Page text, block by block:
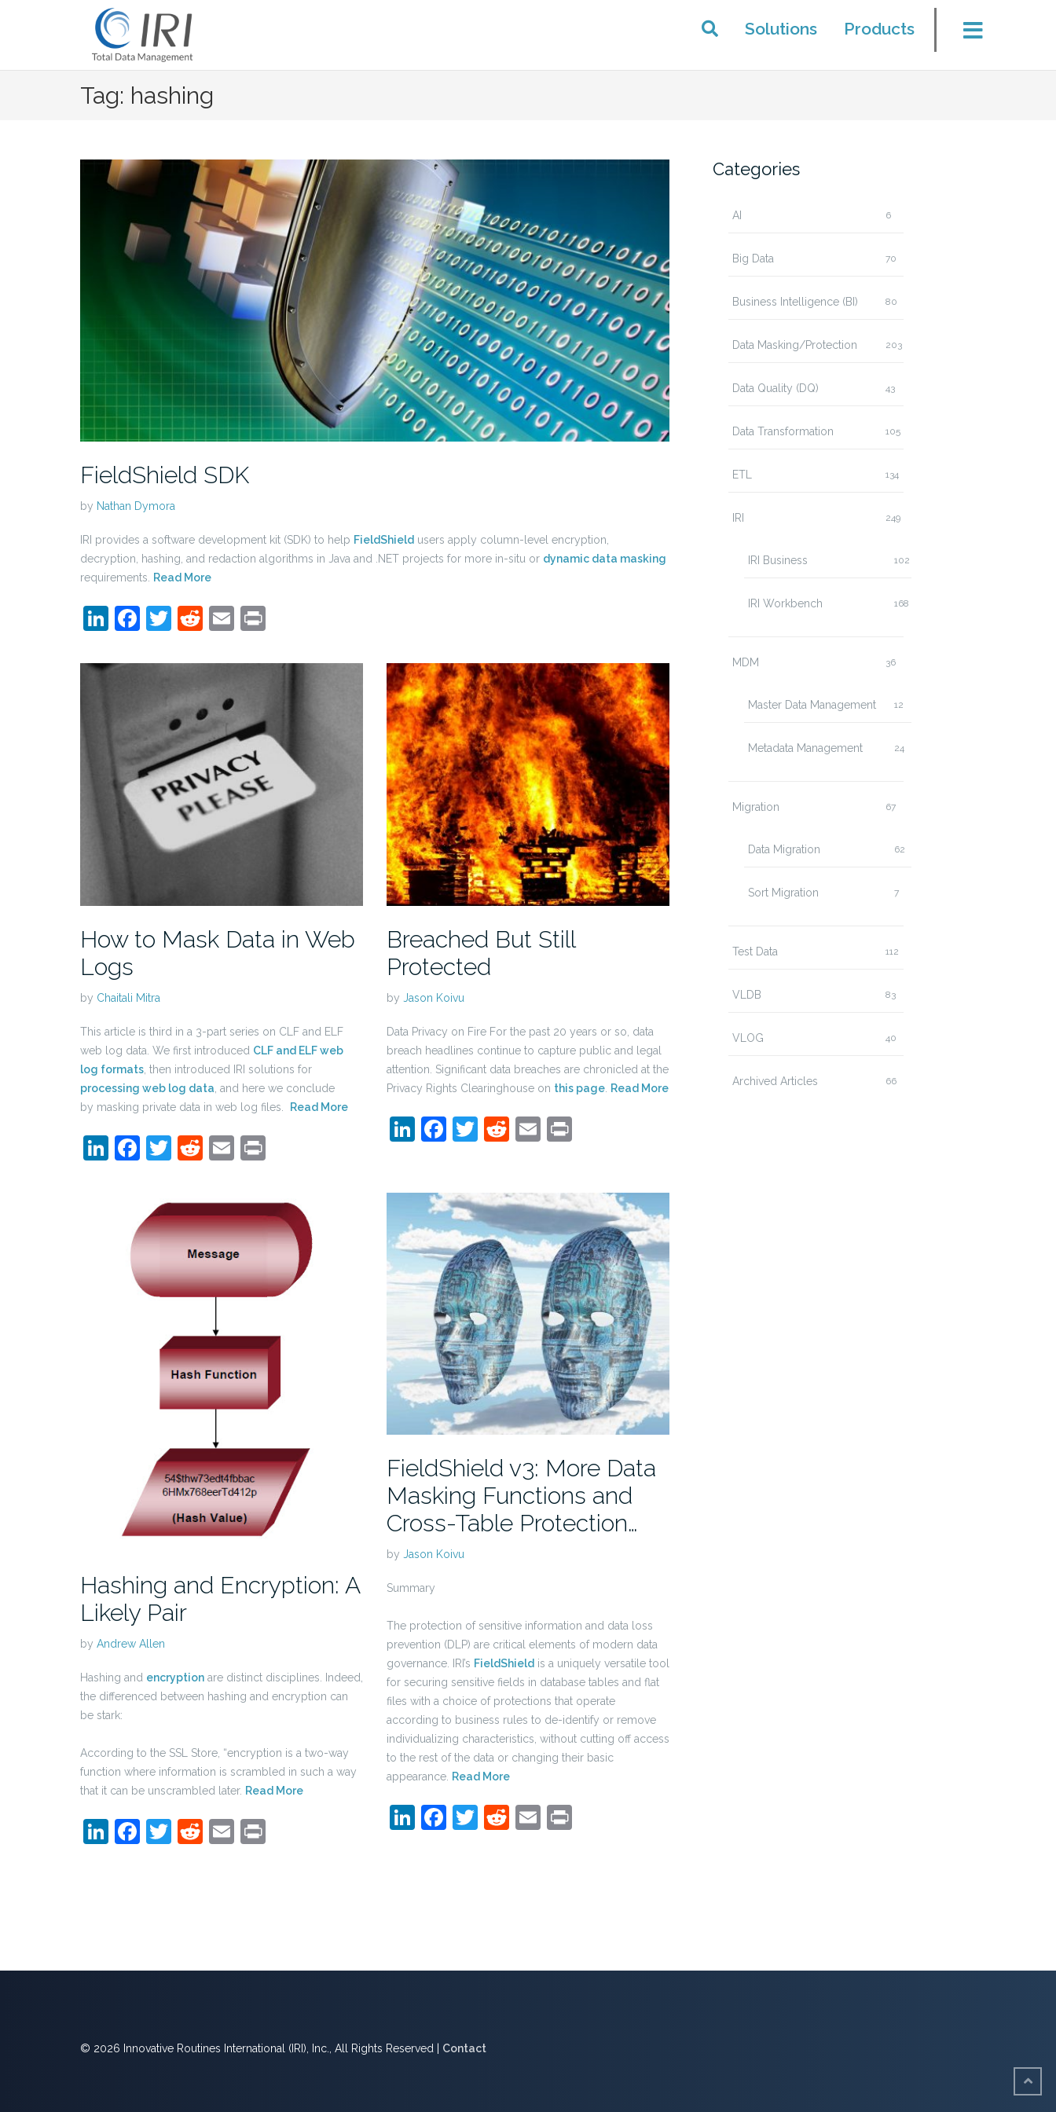
Solutions Products
Tag: hashing
FieldShield SDK
by Nathan Dymora
IRI provides a software development kit (SDK) to help FieldShield users apply column-level encryption,
decryption, hashing, and redaction algorithms in Java and .NET projects for more in-situ or dynamic data masking
requirements. Read More
LinkedIn
Facebook
Twitter
Reddit
Email
How to Mask Data in Web
Logs
by Chaitali Mitra
This article is third in a 3-part series on CLF and ELF
web log data. We first introduced CLF and ELF web
log formats , then introduced IRI solutions for
processing web log data , and here we conclude
by masking private data in web log files.
Read More
LinkedIn
Facebook
Twitter
Reddit
Email
Breached But Still
Protected
by Jason Koivu
Data Privacy on Fire For the past 20 years or so, data
breach headlines continue to capture public and legal
attention. Significant data breaches are chronicled at the
Privacy Rights Clearinghouse on this page Read More
LinkedIn
Facebook
Twitter
Reddit
Email
Hashing and Encryption: A
Likely Pair
by Andrew Allen
Hashing and encryption are distinct disciplines. Indeed,
the differenced between hashing and encryption can
be stark:
According to the SSL Store, “encryption is a two-way
function where information is scrambled in such a way
that it can be unscrambled later. Read More
LinkedIn
Facebook
Twitter
RedditEmail
FieldShield v3: More Data
Masking Functions and
Cross-Table Protection…
by Jason Koivu
Summary
The protection of sensitive information and data loss
prevention (DLP) are critical elements of modern data
governance. IRI’s FieldShield is a uniquely versatile tool
for securing sensitive fields in database tables and flat
files with a choice of protections that operate
according to business rules to de-identify or remove
individualizing characteristics, without cutting off access
to the rest of the data or changing their basic
appearance. Read More
LinkedIn
Facebook
Twitter
Reddit
Email
Categories
AI 6
Big Data 70
Business Intelligence (BI) 80
Data Masking/Protection 203
Data Quality (DQ) 43
Data Transformation 105
ETL 134
IRI 249
IRI Business 102
IRI Workbench 168
MDM 36
Master Data Management 12
Metadata Management 24
Migration 67
Data Migration 62
Sort Migration 7
Test Data 112
VLDB 83
VLOG 40
Archived Articles 66
© 2026 Innovative Routines International (IRI), Inc., All Rights Reserved | Contact